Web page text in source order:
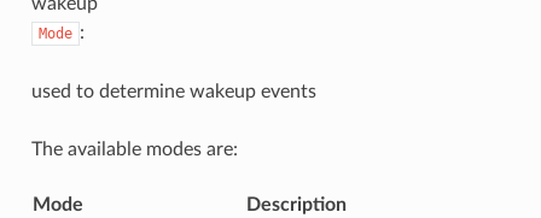
Mode :
used to determine wakeup events
The available modes are:
Mode Description